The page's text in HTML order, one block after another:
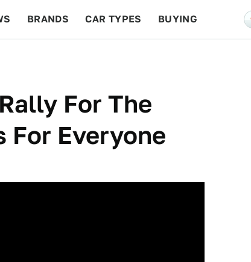
BRANDS CAR TYPES BUYING
For The
For Everyone